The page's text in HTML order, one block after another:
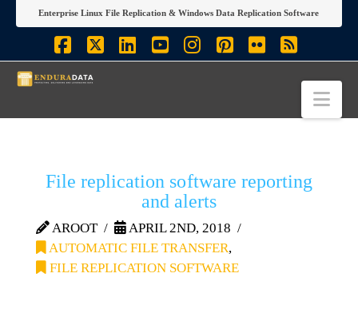
Enterprise Linux File Replication & Windows Data Replication Software
Facebook
X LinkedIn
YouTube
Instagram
Pinterest
FlickrRSS
File replication software reporting
and alerts
AROOT
APRIL 2ND, 2018
AUTOMATIC FILE TRANSFER,
FILE REPLICATION SOFTWARE